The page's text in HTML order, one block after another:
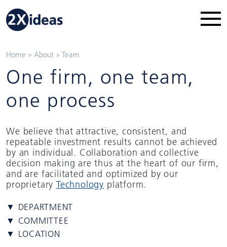
Home »About »Team
One firm, one team,
one process
We believe that attractive, consistent, and
repeatable investment results cannot be achieved
by an individual. Collaboration and collective
decision making are thus at the heart of our firm,
and are facilitated and optimized by our
proprietary Technology platform.
▼ DEPARTMENT
▼ COMMITTEE
▼ LOCATION